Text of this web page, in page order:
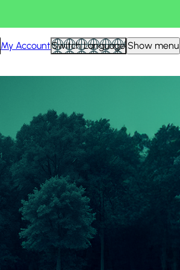
My AccountSwitch Language Show menu
View all